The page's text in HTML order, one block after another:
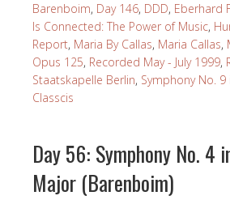
Barenboim, Day 146, DDD, Eberhard
Is Connected: The Power of Music,
Report, Maria By Callas, Maria Callas,
Opus 125, Recorded May - July 1999,
Staatskapelle Berlin, Symphony No.
Classcis
Day 56: Symphony No. 4
Major (Barenboim)